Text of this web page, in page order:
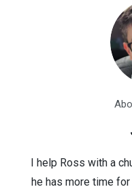
I help Ross with a
he has more time